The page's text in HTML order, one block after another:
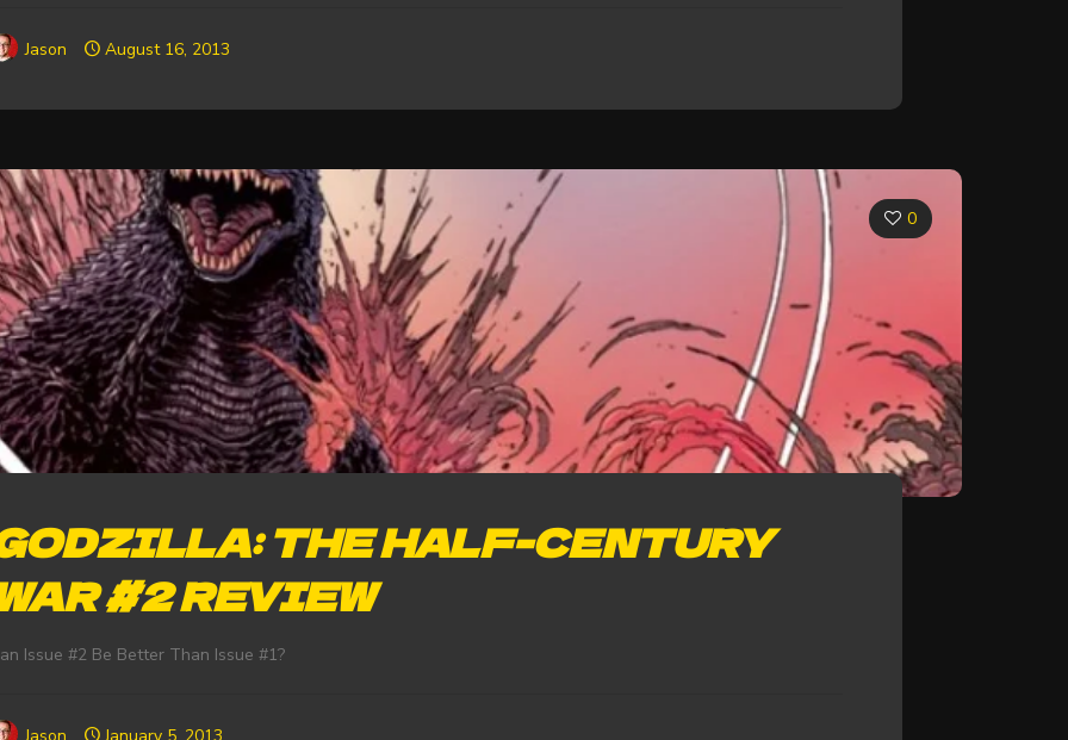
Jason August 16, 2013
0
THE HALF-CENTURY
#2 REVIEW
Issue #2 Be Better Than Issue #1?